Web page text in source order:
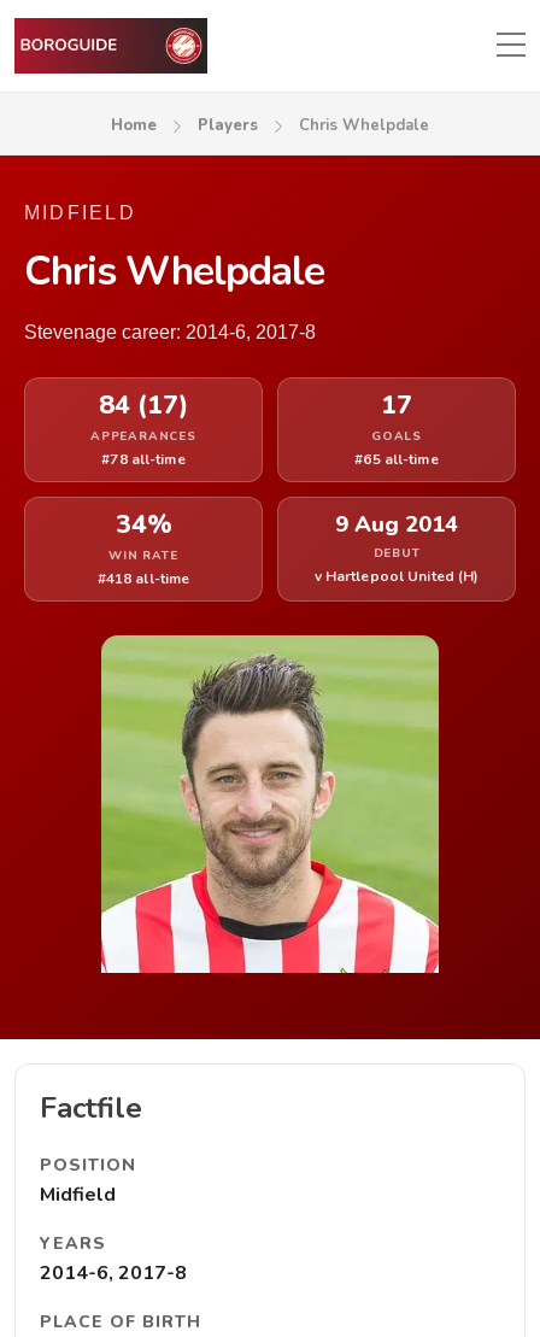
Home Players Chris Whelpdale
MIDFIELD
Chris Whelpdale
Stevenage career: 2014-6, 2017-8
84 (17)
APPEARANCES
#78 all-time
17
GOALS
#65 all-time
34%
WIN RATE
#418 all-time
9 Aug 2014
DEBUT
v Hartlepool United (H)
Factfile
POSITION
Midfield
YEARS
2014-6, 2017-8
PLACE OF BIRTH